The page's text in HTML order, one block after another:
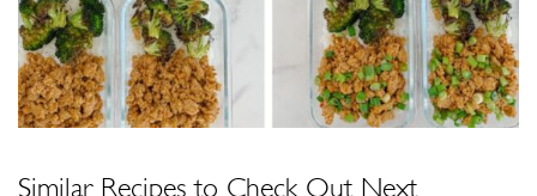
Similar Recipes to Check Out Next